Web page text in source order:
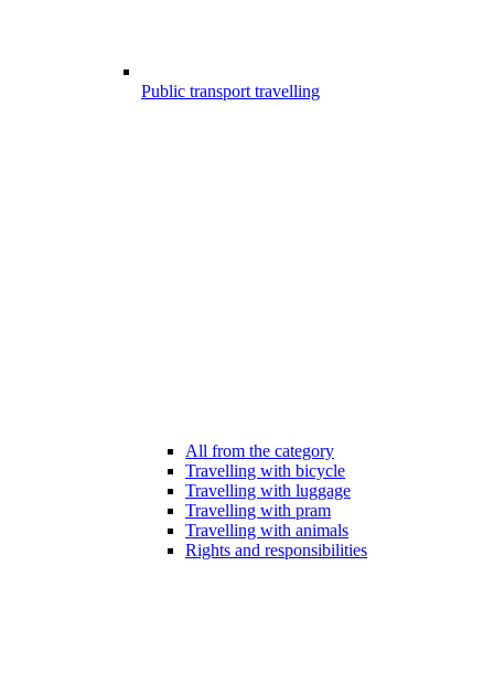
Public transport travelling
All from the category
Travelling with bicycle
Travelling with luggage
Travelling with pram
Travelling with animals
Rights and responsibilities